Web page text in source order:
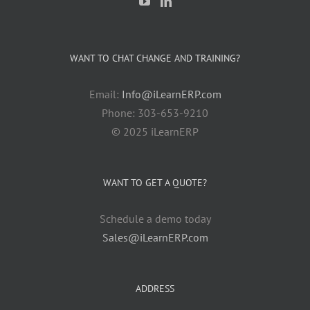
WANT TO CHAT CHANGE AND TRAINING?
Email: Info@iLearnERP.com
Phone: 303-653-9210
© 2025 iLearnERP
WANT TO GET A QUOTE?
Schedule a demo today
Sales@iLearnERP.com
ADDRESS